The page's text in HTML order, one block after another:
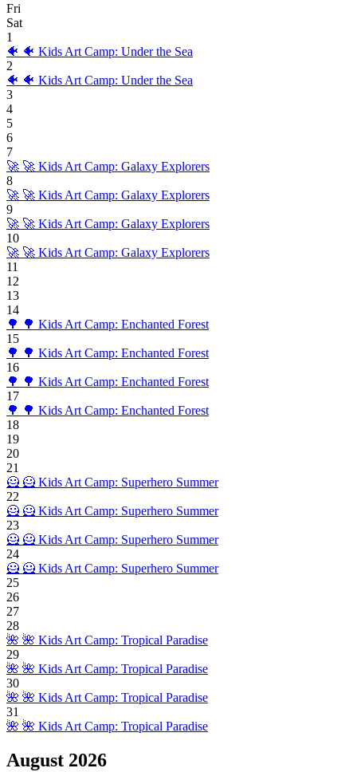
Fri
Sat
1
🐠 🐠 Kids Art Camp: Under the Sea
2
🐠 🐠 Kids Art Camp: Under the Sea
3
4
5
6
7
🚀 🚀 Kids Art Camp: Galaxy Explorers
8
🚀 🚀 Kids Art Camp: Galaxy Explorers
9
🚀 🚀 Kids Art Camp: Galaxy Explorers
10
🚀 🚀 Kids Art Camp: Galaxy Explorers
11
12
13
14
🌳 🌳 Kids Art Camp: Enchanted Forest
15
🌳 🌳 Kids Art Camp: Enchanted Forest
16
🌳 🌳 Kids Art Camp: Enchanted Forest
17
🌳 🌳 Kids Art Camp: Enchanted Forest
18
19
20
21
🦸 🦸 Kids Art Camp: Superhero Summer
22
🦸 🦸 Kids Art Camp: Superhero Summer
23
🦸 🦸 Kids Art Camp: Superhero Summer
24
🦸 🦸 Kids Art Camp: Superhero Summer
25
26
27
28
🌺 🌺 Kids Art Camp: Tropical Paradise
29
🌺 🌺 Kids Art Camp: Tropical Paradise
30
🌺 🌺 Kids Art Camp: Tropical Paradise
31
🌺 🌺 Kids Art Camp: Tropical Paradise
August 2026